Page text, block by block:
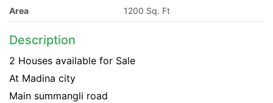
Area 1200 Sq. Ft
Description
2 Houses available for Sale
At Madina city
Main summangli road